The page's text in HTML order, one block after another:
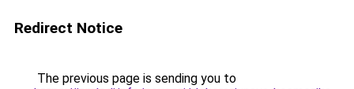
Redirect Notice
The previous page is sending you to